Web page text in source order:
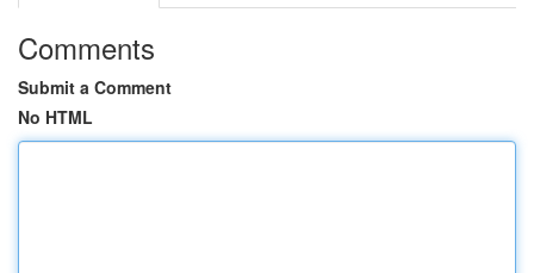
Comments
Submit a Comment
No HTML